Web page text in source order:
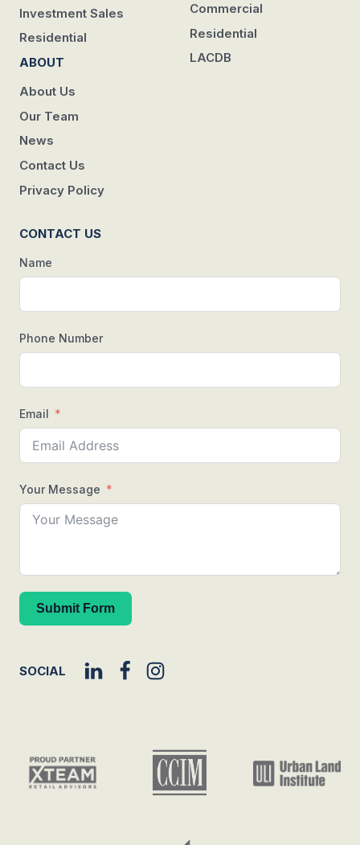
Investment Sales
Residential
ABOUT
About Us
Our Team
News
Contact Us
Privacy Policy
Commercial
Residential
LACDB
CONTACT US
Name
Phone Number
Email
Your Message
Submit Form
SOCIAL